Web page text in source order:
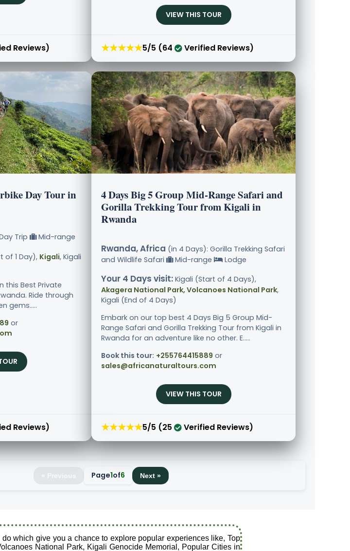
Reviews)
VIEW THIS TOUR
★★★★★5/5 (64 Verified Reviews)
Day Tour in
Trip Mid-range
of 1 Day), Kigali, Kigali
this Best Private
Ride through
gems.....
or
Reviews)
4 Days Big 5 Group Mid-Range Safari and
Gorilla Trekking Tour from Kigali in
Rwanda
Rwanda, Africa (in 4 Days): Gorilla Trekking Safari
and Wildlife Safari
Mid-range Lodge
Your 4 Days visit: Kigali (Start of 4 Days),
Akagera National Park, Volcanoes National Park,
Kigali (End of 4 Days)
Embark on our top best 4 Days Big 5 Group Mid-
Range Safari and Gorilla Trekking Tour from Kigali in
Rwanda for an adventure like no other. E.....
Book this tour: +255764415889 or
sales@africanaturaltours.com
VIEW THIS TOUR
★★★★★5/5 (25 Verified Reviews)
Page1of6 Next »
which give you a chance to explore popular experiences like, Top
National Park, Kigali Genocide Memorial, Popular Cities in